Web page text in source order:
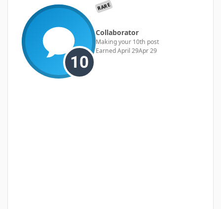
RARE
Collaborator
Making your 10th post
EarnedApril 29Apr 29